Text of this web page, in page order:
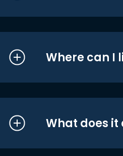
Where can I
What does it